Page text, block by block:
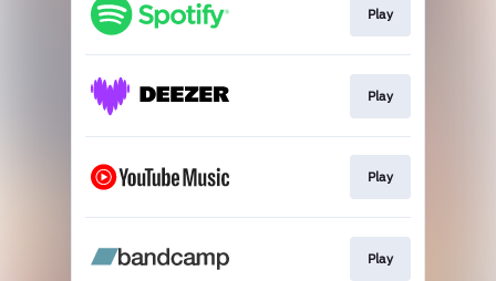
Play
Play
Play
Play